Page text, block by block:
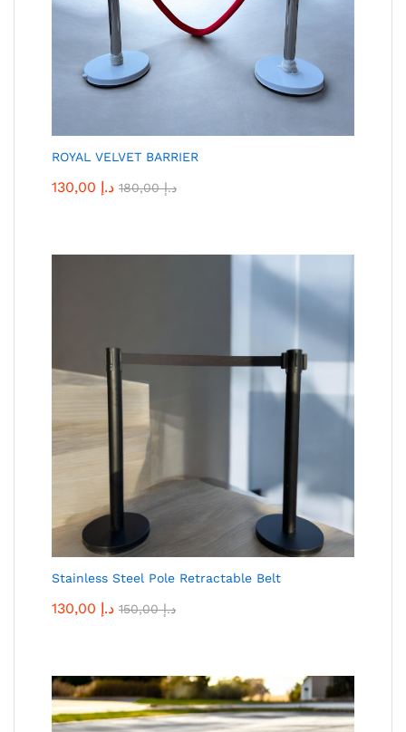
ROYAL VELVET BARRIER
130,00 د.إ 180,00د.إ
Stainless Steel Pole Retractable Belt
130,00 د.إ 150,00د.إ